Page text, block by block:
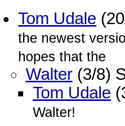
Tom Udale
the newest
hopes that the
Walter(3/8)
Tom Udale
Walter!